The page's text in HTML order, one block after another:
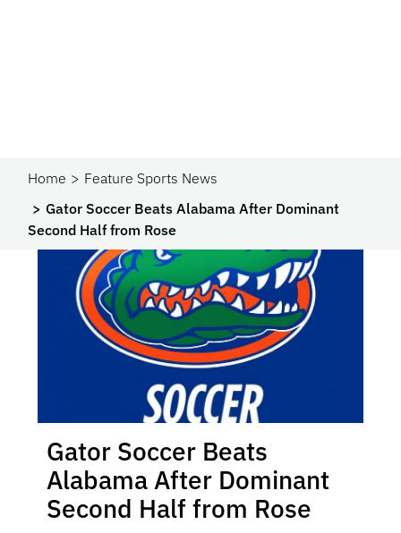
Home
Feature Sports News
Gator Soccer Beats Alabama After Dominant
Second Half from Rose
Gator Soccer Beats
Alabama After Dominant
Second Half from Rose